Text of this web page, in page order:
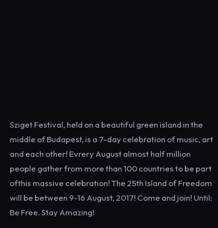
Sziget Festival, held on a beautiful green island in the
middle of Budapest, is a 7-day celebration of music, art
and each other! Evrery August almost half million
people gather from more than 100 countries to be part
ofthis massive celebration! The 25th Island of Freedom
will be between 9-16 August, 2017! Come and join! Until:
Be Free. Stay Amazing!